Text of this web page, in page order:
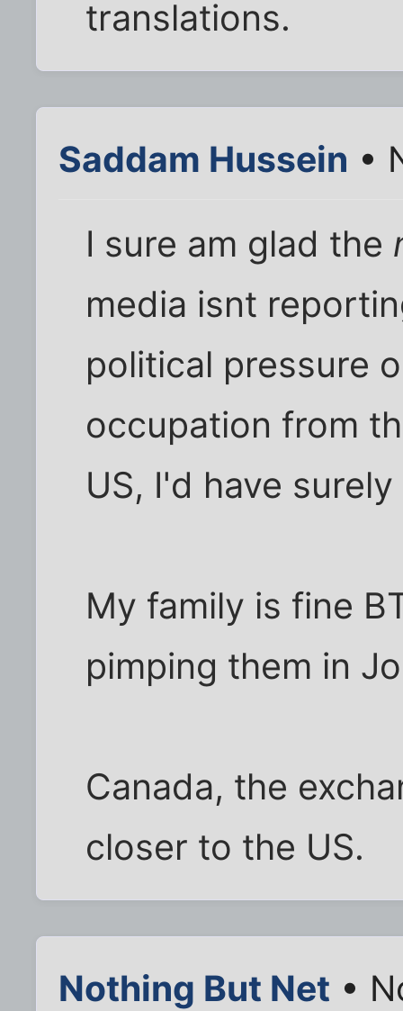
translations.
Saddam Hussein •
I sure am glad the
media isnt
political pressure
occupation from
US, I'd have
My family is fine
pimping them in
Canada, the
closer to the US.
Nothing But Net •